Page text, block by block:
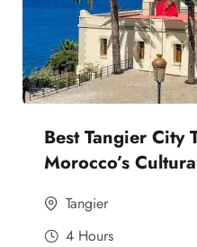
Best Tangier City
Morocco’s
Tangier
4 Hours